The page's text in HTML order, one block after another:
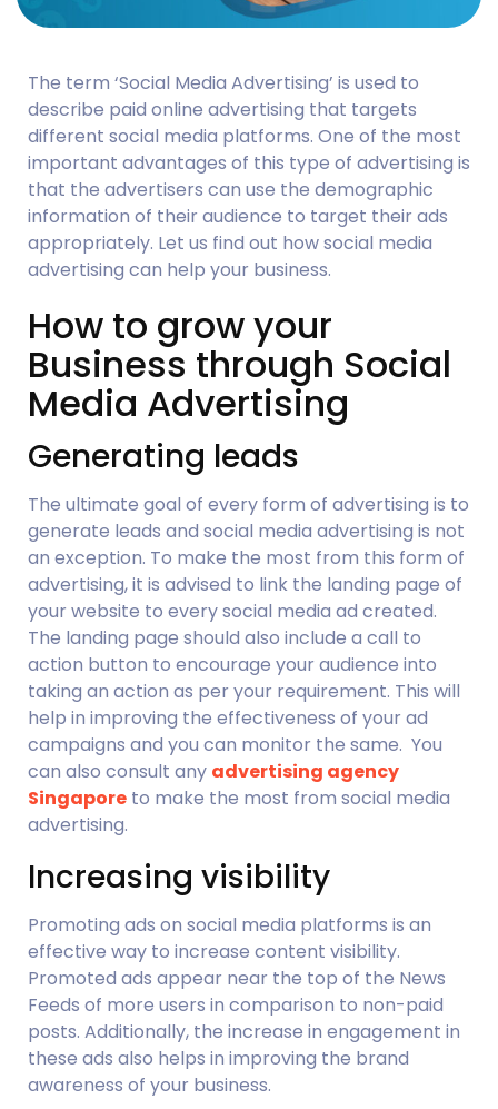
The term ‘Social Media Advertising’ is used to
describe paid online advertising that targets
different social media platforms. One of the most
important advantages of this type of advertising is
that the advertisers can use the demographic
information of their audience to target their ads
appropriately. Let us find out how social media
advertising can help your business.
How to grow your
Business through Social
Media Advertising
Generating leads
The ultimate goal of every form of advertising is to
generate leads and social media advertising is not
an exception. To make the most from this form of
advertising, it is advised to link the landing page of
your website to every social media ad created.
The landing page should also include a call to
action button to encourage your audience into
taking an action as per your requirement. This will
help in improving the effectiveness of your ad
campaigns and you can monitor the same.  You
can also consult any advertising agency
Singapore to make the most from social media
advertising.
Increasing visibility
Promoting ads on social media platforms is an
effective way to increase content visibility.
Promoted ads appear near the top of the News
Feeds of more users in comparison to non-paid
posts. Additionally, the increase in engagement in
these ads also helps in improving the brand
awareness of your business.